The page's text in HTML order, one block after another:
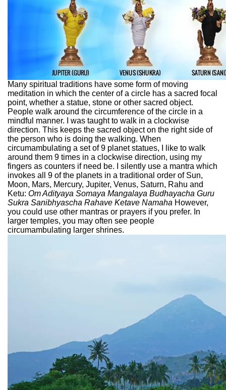
Many spiritual traditions have some form of moving
meditation in which the center of a circle has a sacred focal
point, whether a statue, stone or other sacred object.
People walk around the circumference of the circle in a
mindful manner. I was taught to walk in a clockwise
direction. This keeps the sacred object on the right side of
the person who is doing the walking. When
circumambulating a set of 9 planet statues, I like to walk
around them 9 times in a clockwise direction, using my
fingers as counters if need be. I silently use a mantra which
invokes all 9 of the planets in a traditional order of Sun,
Moon, Mars, Mercury, Jupiter, Venus, Saturn, Rahu and
Ketu: Om Adityaya Somaya Mangalaya Budhayacha Guru
Sukra Sanibhyascha Rahave Ketave Namaha However,
you could use other mantras or prayers if you prefer. In
larger temples, you may often see people
circumambulating larger shrines.